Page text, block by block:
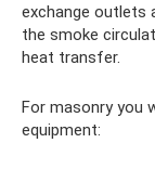
exchange outlets
the smoke
heat transfer.
For masonry you
equipment: